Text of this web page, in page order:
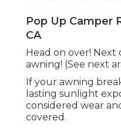
Pop Up Camper
CA
Head on over!
awning! (See next
If your awning
lasting sunlight
considered wear
covered.